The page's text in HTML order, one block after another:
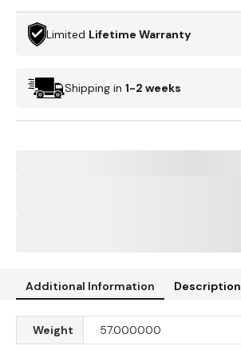
Limited Lifetime Warranty
Shipping in 1-2 weeks
Additional Information Description
Weight 57.000000